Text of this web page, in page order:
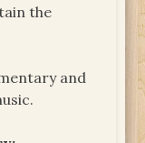
the
and